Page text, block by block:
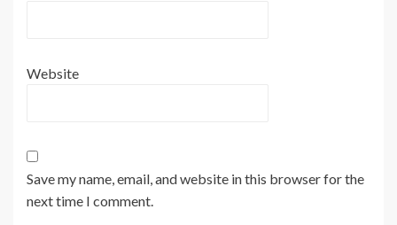
Website
Save my name, email, and website in this browser for the
next time I comment.